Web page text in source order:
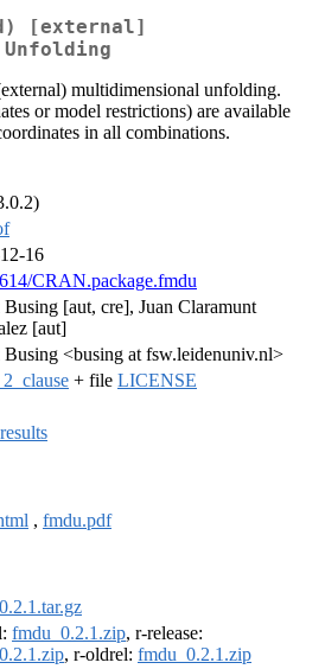
[external]
multidimensional unfolding.
or model restrictions) are available
in all combinations.
16
CRAN.package.fmdu
Busing [aut, cre], Juan Claramunt
[aut]
Busing <busing at fsw.leidenuniv.nl>
+ file LICENSE
, fmdu.pdf
fmdu_0.2.1.zip, r-release:
, r-oldrel: fmdu_0.2.1.zip